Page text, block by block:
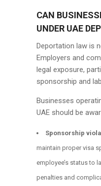
CAN
UNDER UAE
Deportation law is
Employers and
legal exposure,
sponsorship and
Businesses
UAE should be
Sponsorship
maintain proper visa
employee’s status to
penalties and